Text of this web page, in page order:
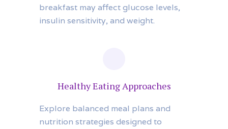
breakfast may affect glucose levels,
insulin sensitivity, and weight.
Healthy Eating Approaches
Explore balanced meal plans and
nutrition strategies designed to